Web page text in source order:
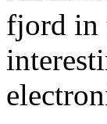
fjord in